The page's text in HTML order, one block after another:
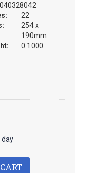
22
254 x
190mm
0.1000
day